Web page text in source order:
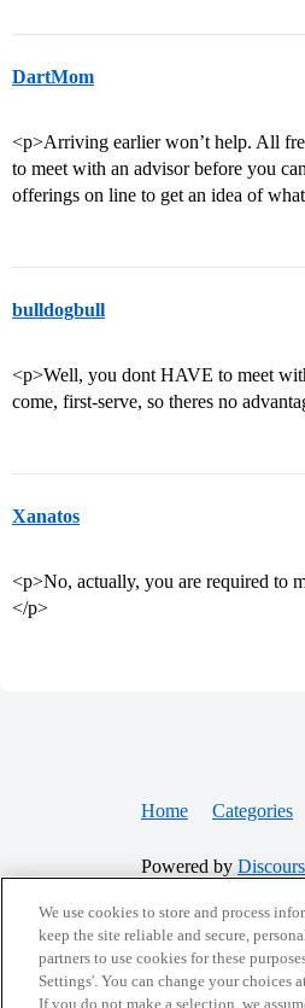
DartMom
<p>Arriving earlier won’t help. All
to meet with an advisor before you
offerings on line to get an idea of
bulldogbull
<p>Well, you dont HAVE to meet
come, first-serve, so theres no
Xanatos
<p>No, actually, you are required to
</p>
Home Categories
Powered by
CONNECT WITH US
We use cookies to store and process
keep the site reliable and secure,
partners to use cookies for these
Settings'. You can change your
If you do not make a selection, we